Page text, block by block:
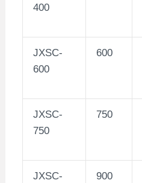
400
JXSC-
600
600
JXSC-
750
750
JXSC-
900